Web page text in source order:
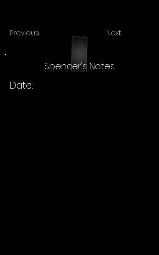
Previous Next
Spencer's Notes
Date: